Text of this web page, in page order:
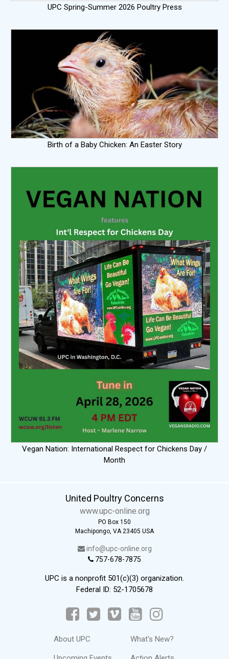
UPC Spring-Summer 2026 Poultry Press
Birth of a Baby Chicken: An Easter Story
Vegan Nation: International Respect for Chickens Day /
Month
United Poultry Concerns
www.upc-online.org
PO Box 150
Machipongo, VA 23405 USA
info@upc-online.org
757-678-7875
UPC is a nonprofit 501(c)(3) organization.
Federal ID: 52-1705678
About UPC What's New?